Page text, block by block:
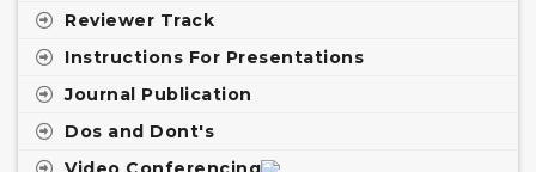
Reviewer Track
Instructions For Presentations
Journal Publication
Dos and Dont's